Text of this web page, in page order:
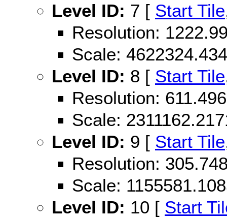
Level ID: 7 [ Start Tile
Resolution:
Scale:
Level ID: 8 [ Start Tile
Resolution:
Scale:
Level ID: 9 [ Start Tile
Resolution:
Scale:
Level ID: 10 [ Start